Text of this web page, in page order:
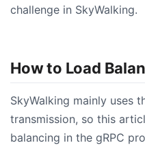
challenge in SkyWalking.
How to Load
SkyWalking mainly uses
transmission, so this
balancing in the gRPC